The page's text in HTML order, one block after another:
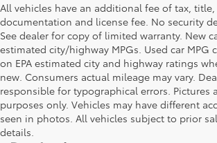
All vehicles have an additional fee of tax, title,
documentation and license fee. No security
See dealer for copy of limited warranty. New
estimated city/highway MPGs. Used car MPG
on EPA estimated city and highway ratings
new. Consumers actual mileage may vary.
responsible for typographical errors. Pictures
purposes only. Vehicles may have different
seen in photos. All vehicles subject to prior
details.